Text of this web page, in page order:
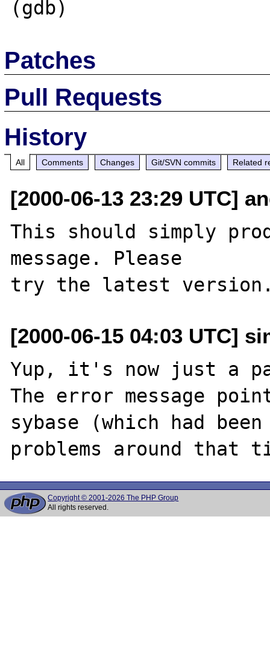
Patches
Pull Requests
History
All Comments Changes Git/SVN commits Related
[2000-06-13 23:29 UTC]
This should simply
message. Please
[2000-06-15 04:03 UTC]
Yup, it's now just a
The error message
sybase (which had
Copyright © 2001-2026 The PHP Group
All rights reserved.